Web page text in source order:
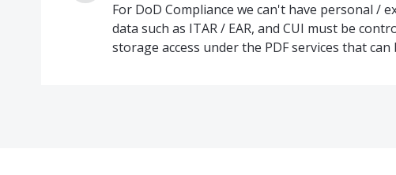
For DoD Compliance we can't have personal /
data such as ITAR / EAR, and CUI must be
storage access under the PDF services that